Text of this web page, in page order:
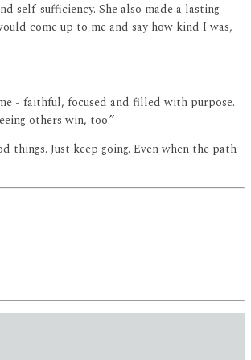
self-sufficiency. She also made a lasting
come up to me and say how kind I was,
- faithful, focused and filled with purpose.
others win, too.”
things. Just keep going. Even when the path